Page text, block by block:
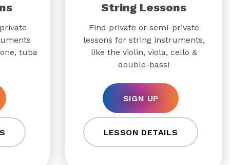
tuba
String Lessons
Find private or semi-private
lessons for string instruments,
like the violin, viola, cello &
double-bass!
SIGN UP
LESSON DETAILS